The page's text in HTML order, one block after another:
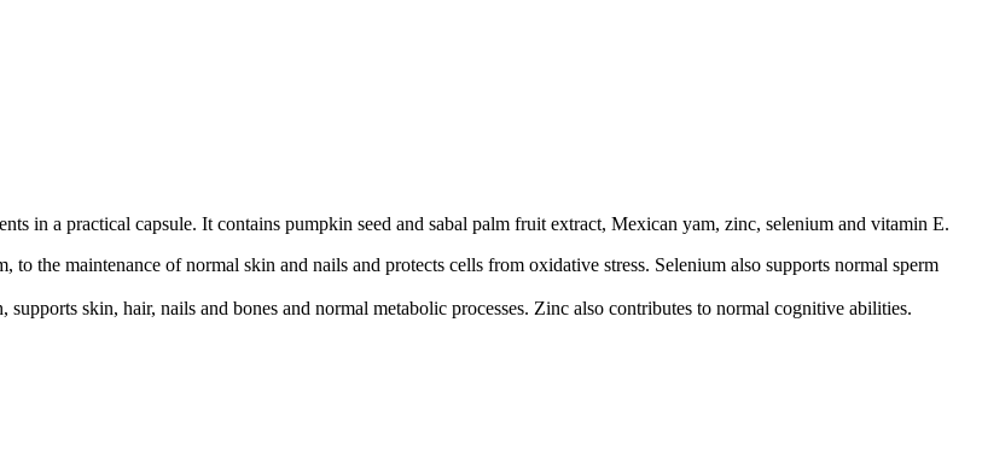
in a practical capsule. It contains pumpkin seed and sabal palm fruit extract, Mexican yam, zinc, selenium and vitamin E.
the maintenance of normal skin and nails and protects cells from oxidative stress. Selenium also supports normal sperm
skin, hair, nails and bones and normal metabolic processes. Zinc also contributes to normal cognitive abilities.